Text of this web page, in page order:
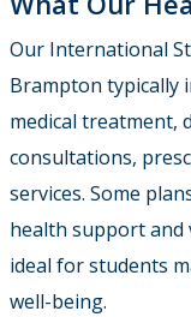
Our International
Brampton typically
medical treatment,
consultations,
services. Some
health support
ideal for students
well-being.